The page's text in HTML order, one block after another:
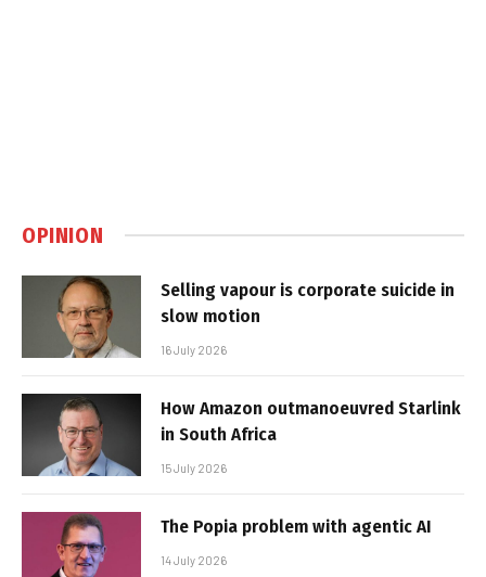
OPINION
Selling vapour is corporate suicide in
slow motion
16 July 2026
How Amazon outmanoeuvred Starlink
in South Africa
15 July 2026
The Popia problem with agentic AI
14 July 2026